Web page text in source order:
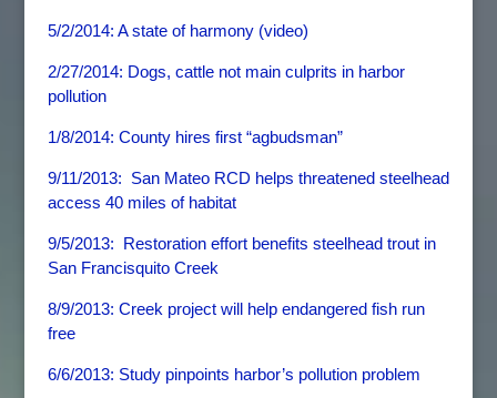
5/2/2014: A state of harmony (video)
2/27/2014: Dogs, cattle not main culprits in harbor
pollution
1/8/2014: County hires first “agbudsman”
9/11/2013: San Mateo RCD helps threatened steelhead
access 40 miles of habitat
9/5/2013: Restoration effort benefits steelhead trout in
San Francisquito Creek
8/9/2013: Creek project will help endangered fish run
free
6/6/2013: Study pinpoints harbor’s pollution problem